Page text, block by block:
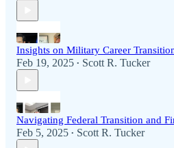
Insights on Military Career
Feb 19, 2025 • Scott R. Tucker
Navigating Federal Transition and
Feb 5, 2025 • Scott R. Tucker